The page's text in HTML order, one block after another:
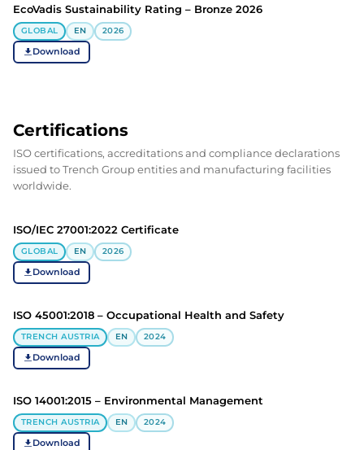
EcoVadis Sustainability Rating – Bronze 2026
GLOBAL EN 2026
Download
Certifications
ISO certifications, accreditations and compliance declarations
issued to Trench Group entities and manufacturing facilities
worldwide.
ISO/IEC 27001:2022 Certificate
GLOBAL EN 2026
Download
ISO 45001:2018 – Occupational Health and Safety
TRENCH AUSTRIA EN 2024
Download
ISO 14001:2015 – Environmental Management
TRENCH AUSTRIA EN 2024
Download